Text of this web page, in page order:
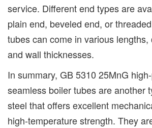
service. Different end types are
plain end, beveled end, or
tubes can come in various lengths,
and wall thicknesses.
In summary, GB 5310 25MnG
seamless boiler tubes are another
steel that offers excellent
high-temperature strength. They